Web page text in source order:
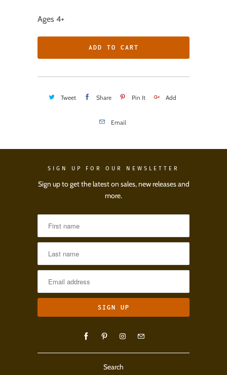
Ages 4+
ADD TO CART
Tweet Share Pin It Add
Email
SIGN UP FOR OUR NEWSLETTER
Sign up to get the latest on sales, new releases and
more.
Search